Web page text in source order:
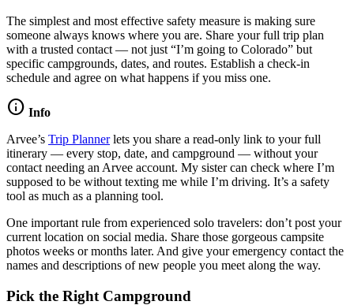
The simplest and most effective safety measure is making sure
someone always knows where you are. Share your full trip plan
with a trusted contact — not just “I’m going to Colorado” but
specific campgrounds, dates, and routes. Establish a check-in
schedule and agree on what happens if you miss one.
info Info
Arvee’s Trip Plannerlets you share a read-only link to your full
itinerary — every stop, date, and campground — without your
contact needing an Arvee account. My sister can check where I’m
supposed to be without texting me while I’m driving. It’s a safety
tool as much as a planning tool.
One important rule from experienced solo travelers: don’t post your
current location on social media. Share those gorgeous campsite
photos weeks or months later. And give your emergency contact the
names and descriptions of new people you meet along the way.
Pick the Right Campground